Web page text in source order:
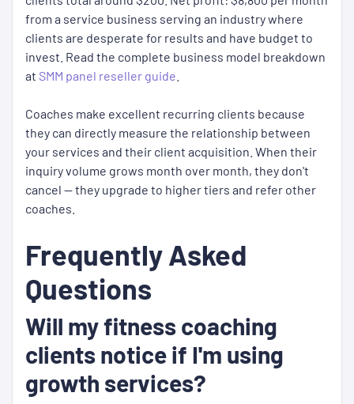
from a service business serving an industry where
clients are desperate for results and have budget to
invest. Read the complete business model breakdown
at SMM panel reseller guide
Coaches make excellent recurring clients because
they can directly measure the relationship between
your services and their client acquisition. When their
inquiry volume grows month over month, they don't
cancel — they upgrade to higher tiers and refer other
coaches.
Frequently Asked
Questions
Will my fitness coaching
clients notice if I'm using
growth services?